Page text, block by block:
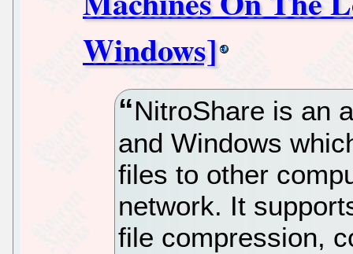
Windows]
NitroShare is an
and Windows
files to other
network. It
file compression,